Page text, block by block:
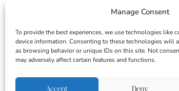
Manage Consent
To provide the best experiences, we use technologies like
device information. Consenting to these technologies will
as browsing behavior or unique IDs on this site. Not
may adversely affect certain features and functions.
Accept Deny